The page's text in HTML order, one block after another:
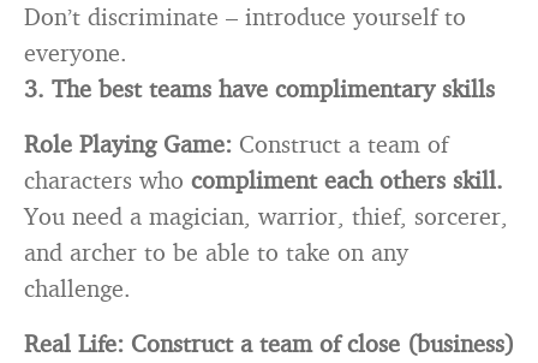
Don’t discriminate – introduce yourself to
everyone.
3. The best teams have complimentary skills
Role Playing Game: Construct a team of
characters who compliment each others skill.
You need a magician, warrior, thief, sorcerer,
and archer to be able to take on any
challenge.
Real Life: Construct a team of close (business)